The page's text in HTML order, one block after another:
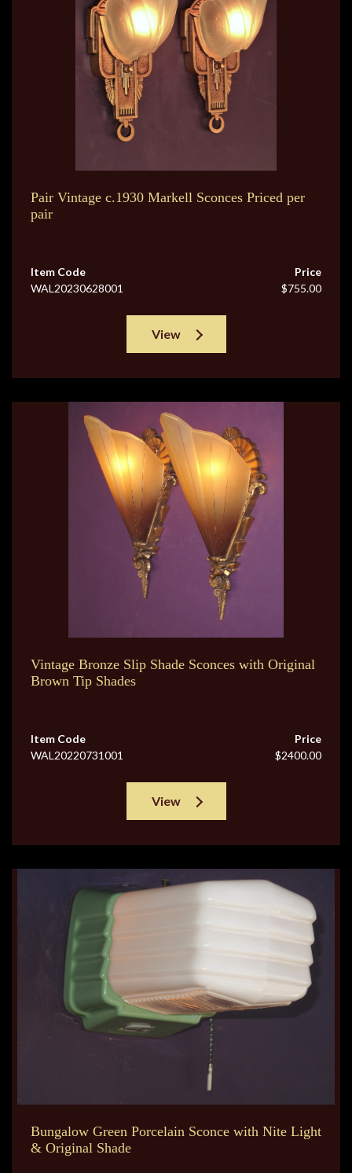
Pair Vintage c.1930 Markell Sconces Priced per
pair
Item Code
WAL20230628001
Price
$755.00
View
Vintage Bronze Slip Shade Sconces with Original
Brown Tip Shades
Item Code
WAL20220731001
Price
$2400.00
View
Bungalow Green Porcelain Sconce with Nite Light
& Original Shade